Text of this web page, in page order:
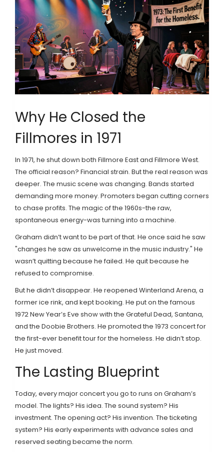
Why He Closed the
Fillmores in 1971
In 1971, he shut down both Fillmore East and Fillmore West.
The official reason? Financial strain. But the real reason was
deeper. The music scene was changing. Bands started
demanding more money. Promoters began cutting corners
to chase profits. The magic of the 1960s-the raw,
spontaneous energy-was turning into a machine.
Graham didn’t want to be part of that. He once said he saw
"changes he saw as unwelcome in the music industry." He
wasn’t quitting because he failed. He quit because he
refused to compromise.
But he didn’t disappear. He reopened Winterland Arena, a
former ice rink, and kept booking. He put on the famous
1972 New Year’s Eve show with the Grateful Dead, Santana,
and the Doobie Brothers. He promoted the 1973 concert for
the first-ever benefit tour for the homeless. He didn’t stop.
He just moved.
The Lasting Blueprint
Today, every major concert you go to runs on Graham’s
model. The lights? His idea. The sound system? His
investment. The opening act? His invention. The ticketing
system? His early experiments with advance sales and
reserved seating became the norm.